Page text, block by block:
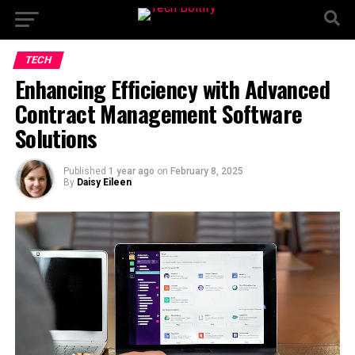
TECH
Enhancing Efficiency with Advanced
Contract Management Software
Solutions
Published 1 year ago on February 8, 2025
By Daisy Eileen